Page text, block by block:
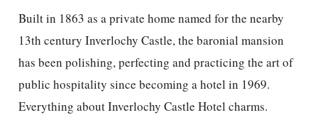
Built in 1863 as a private home named for the nearby
13th century Inverlochy Castle, the baronial mansion
has been polishing, perfecting and practicing the art of
public hospitality since becoming a hotel in 1969.
Everything about Inverlochy Castle Hotel charms.